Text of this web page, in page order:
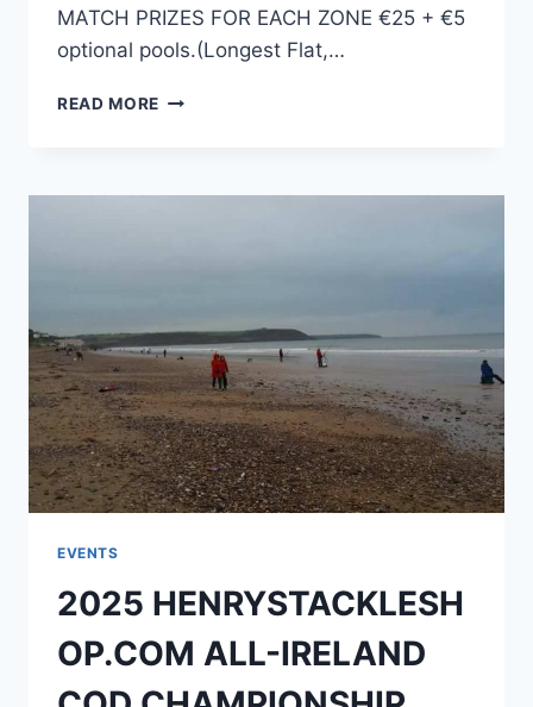
MATCH PRIZES FOR EACH ZONE €25 + €5
optional pools.(Longest Flat,…
READ MORE 2026 HENRYSTACKLESHOP.COM
CHAMPIONSHIP
EVENTS
2025 HENRYSTACKLESH
OP.COM ALL-IRELAND